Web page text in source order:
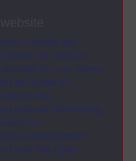
cookies and
make our sites as
for you. Some
be turned off.
and
relevant advertising,
for
improvement.
how The Open